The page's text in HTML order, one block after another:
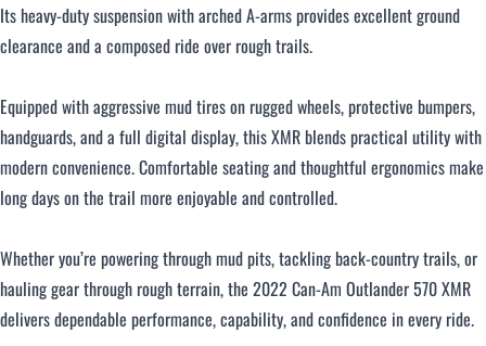
Its heavy-duty suspension with arched A-arms provides excellent ground
clearance and a composed ride over rough trails.
Equipped with aggressive mud tires on rugged wheels, protective bumpers,
handguards, and a full digital display, this XMR blends practical utility with
modern convenience. Comfortable seating and thoughtful ergonomics make
long days on the trail more enjoyable and controlled.
Whether you’re powering through mud pits, tackling back-country trails, or
hauling gear through rough terrain, the 2022 Can-Am Outlander 570 XMR
delivers dependable performance, capability, and confidence in every ride.